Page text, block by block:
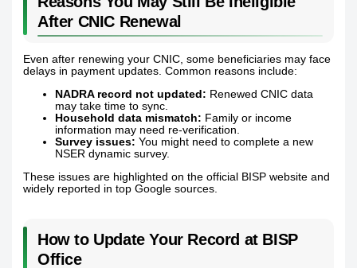
After CNIC Renewal
Even after renewing your CNIC, some beneficiaries may face
delays in payment updates. Common reasons include:
NADRA record not updated: Renewed CNIC data
may take time to sync.
Household data mismatch: Family or income
information may need re-verification.
Survey issues: You might need to complete a new
NSER dynamic survey.
These issues are highlighted on the official BISP website and
widely reported in top Google sources.
How to Update Your Record at BISP
Office